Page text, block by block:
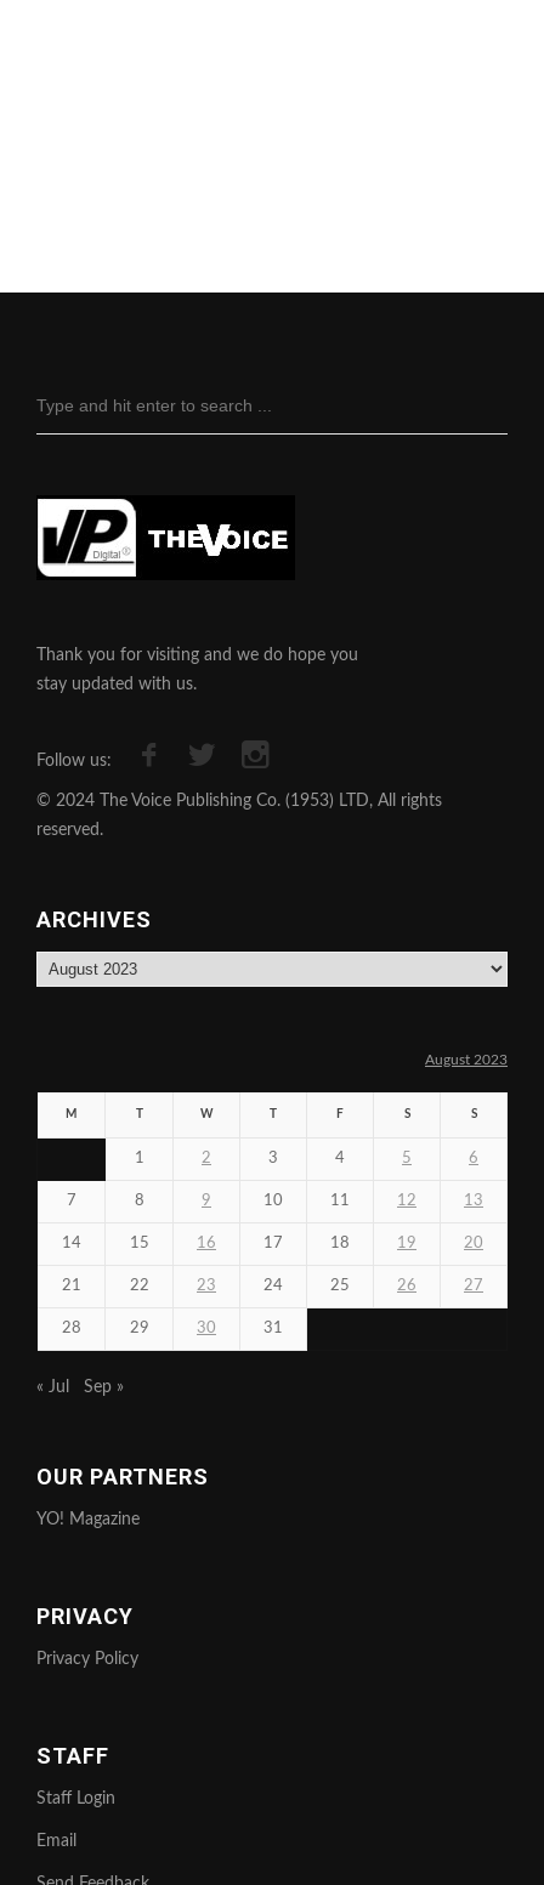
Thank you for visiting and we do hope you
stay updated with us.
Follow us:
© 2024 The Voice Publishing Co. (1953) LTD, All rights
reserved.
ARCHIVES
Archives
August 2023
M W F S S
1 2 3 4 5 6
7 8 9 10 11 12 13
14 15 16 17 18 19 20
21 22 23 24 25 26 27
28 29 30 31
« Jul Sep »
OUR PARTNERS
YO! Magazine
PRIVACY
Privacy Policy
STAFF
Staff Login
Email